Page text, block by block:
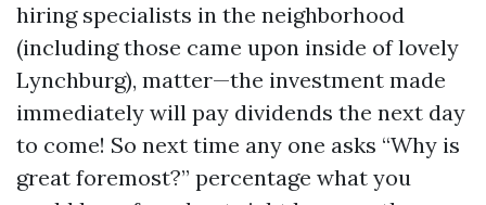
hiring specialists in the neighborhood
(including those came upon inside of lovely
Lynchburg), matter—the investment made
immediately will pay dividends the next day
to come! So next time any one asks “Why is
great foremost?” percentage what you